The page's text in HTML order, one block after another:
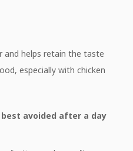
and helps retain the taste
especially with chicken
avoided after a day